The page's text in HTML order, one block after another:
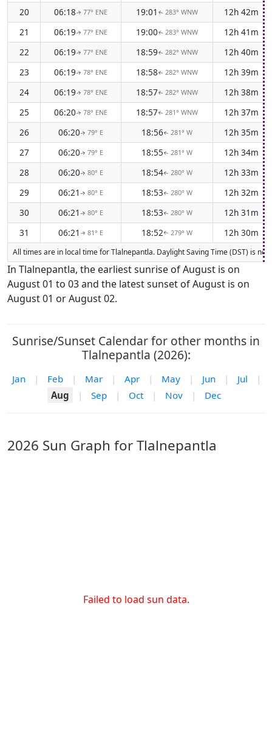
20
06:18↑ 77° ENE 19:01 ↑ 283° WNW
12h 42m
21
06:19↑ 77° ENE 19:00↑ 283° WNW
12h 41m
22
06:19↑ 77° ENE 18:59↑ 282° WNW
12h 40m
23
06:19↑ 78° ENE 18:58↑ 282° WNW
12h 39m
24
06:19↑ 78° ENE 18:57↑ 282° WNW
12h 38m
25
06:20↑ 78° ENE 18:57↑ 281° WNW
12h 37m
26
06:20↑ 79° E 18:56↑ 281° W
12h 35m
27
06:20↑ 79° E 18:55↑ 281° W
12h 34m
28
06:20↑ 80° E 18:54↑ 280° W
12h 33m
29
06:21 ↑ 80° E 18:53↑ 280° W
12h 32m
30
06:21 ↑ 80° E 18:53↑ 280° W
12h 31m
31
06:21 ↑ 81° E 18:52↑ 279° W 12h 30m
All times are in local time for Tlalnepantla. Daylight Saving Time (DST) is
In Tlalnepantla, the earliest sunrise of August is on
August 01 to 03 and the latest sunset of August is on
August 01 or August 02.
Sunrise/Sunset Calendar for other months in
Tlalnepantla (2026):
Jan | Feb | Mar | Apr | May | Jun | Jul
|
Aug
| Sep | Oct | Nov | Dec
2026 Sun Graph for Tlalnepantla
Failed to load sun data.